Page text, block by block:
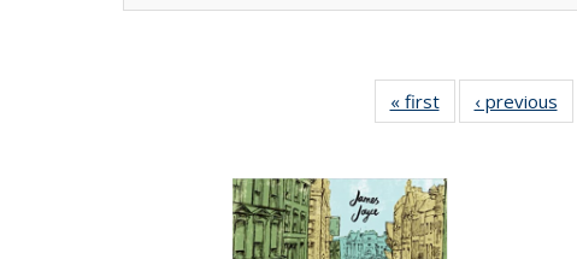
« first
Full listing
table:
‹ previous